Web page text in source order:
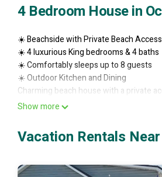
4 Bedroom House in
☀️ Beachside with Private Beach Access
☀️ 4 luxurious King bedrooms & 4 baths
☀️ Comfortably sleeps up to 8 guests
☀️ Outdoor Kitchen and Dining
Charming beach house with a private
Beautiful views from the second story
The home features 4 king bedrooms
Please feel free to text or call with
The friendly neighborhood is a mix of
Show more
Vacation Rentals